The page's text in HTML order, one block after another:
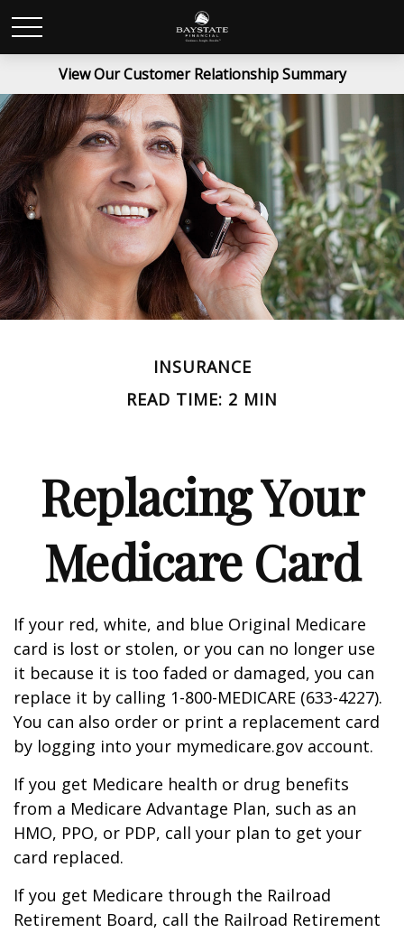
View Our Customer Relationship Summary
INSURANCE
READ TIME: 2 MIN
Replacing Your
Medicare Card
If your red, white, and blue Original Medicare
card is lost or stolen, or you can no longer use
it because it is too faded or damaged, you can
replace it by calling 1-800-MEDICARE (633-4227).
You can also order or print a replacement card
by logging into your mymedicare.gov account.
If you get Medicare health or drug benefits
from a Medicare Advantage Plan, such as an
HMO, PPO, or PDP, call your plan to get your
card replaced.
If you get Medicare through the Railroad
Retirement Board, call the Railroad Retirement